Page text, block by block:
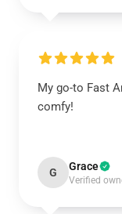
My go-to Fast
comfy!
G Grace
Verified